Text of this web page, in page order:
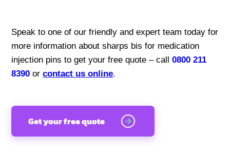
Speak to one of our friendly and expert team today for
more information about sharps bis for medication
injection pins to get your free quote – call0800 211
8390 orcontact us online.
Get your free quote